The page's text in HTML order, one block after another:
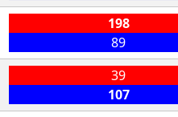
198
89
39
107